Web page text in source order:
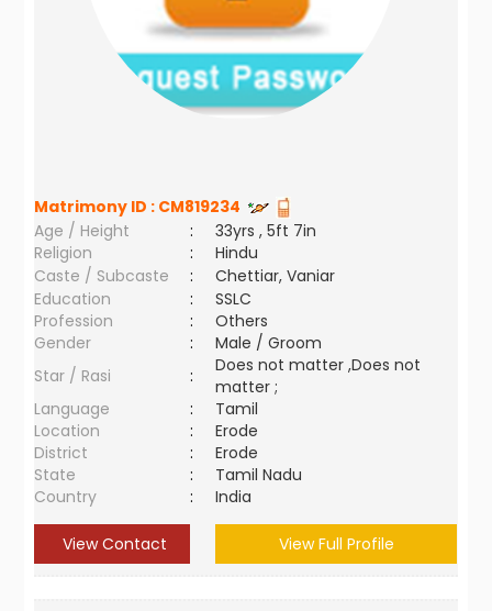
Matrimony ID : CM819234
Age / Height
:
33yrs , 5ft 7in
Religion
:
Hindu
Caste / Subcaste
:
Chettiar, Vaniar
Education
:
SSLC
Profession
:
Others
Gender
:
Male / Groom
Star / Rasi
:
Does not matter ,Does not
matter ;
Language
:
Tamil
Location
:
Erode
District
:
Erode
State
:
Tamil Nadu
Country
: India
View Contact View Full Profile